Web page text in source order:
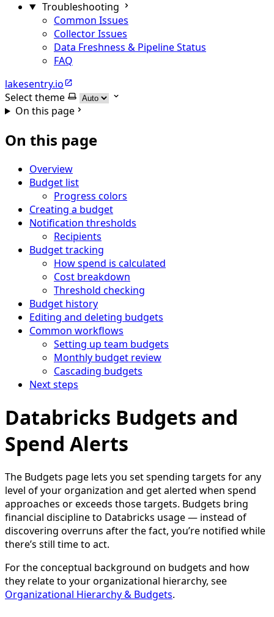
Troubleshooting
Common Issues
Collector Issues
Data Freshness & Pipeline Status
FAQ
lakesentry.io
Select theme
On this page
On this page
Overview
Budget list
Progress colors
Creating a budget
Notification thresholds
Recipients
Budget tracking
How spend is calculated
Cost breakdown
Threshold checking
Budget history
Editing and deleting budgets
Common workflows
Setting up team budgets
Monthly budget review
Cascading budgets
Next steps
Databricks Budgets and
Spend Alerts
The Budgets page lets you set spending targets for any
level of your organization and get alerted when spend
approaches or exceeds those targets. Budgets bring
financial discipline to Databricks usage — instead of
discovering overruns after the fact, you’re notified while
there’s still time to act.
For the conceptual background on budgets and how
they relate to your organizational hierarchy, see
Organizational Hierarchy & Budgets.